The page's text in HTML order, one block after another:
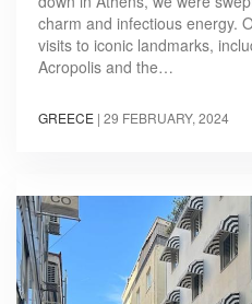
charm and infectious energy.
visits to iconic landmarks,
Acropolis and the…
GREECE | 29 FEBRUARY, 2024